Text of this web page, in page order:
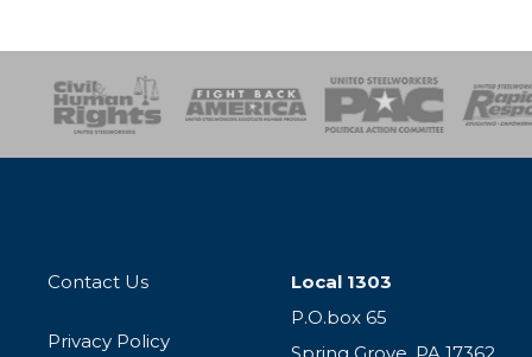
SOAR USPA Activist Corps
Contact Us
Privacy Policy
Local 1303
P.O.box 65